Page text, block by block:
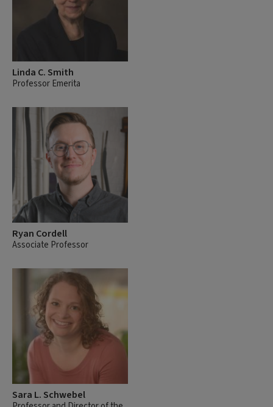
Linda C. Smith
Professor Emerita
Ryan Cordell
Associate Professor
Sara L. Schwebel